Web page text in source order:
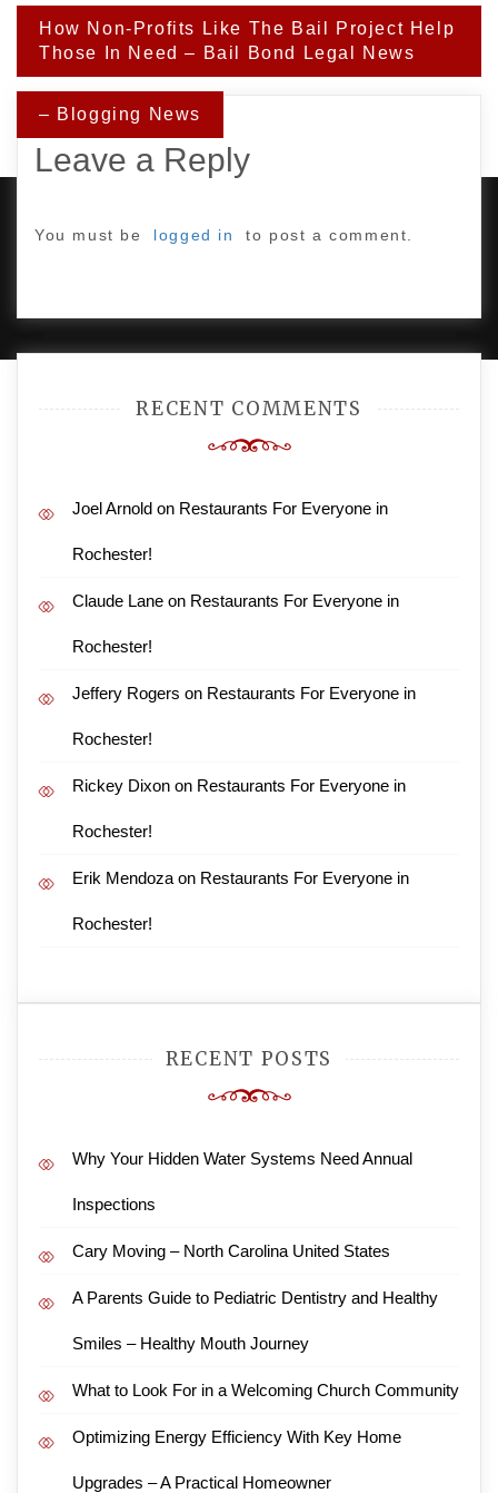
Post
navigation
How Non-Profits Like The Bail Project Help
Those In Need – Bail Bond Legal News
– Blogging News
Leave a Reply
You must be logged in to post a comment.
RECENT COMMENTS
Joel Arnold on Restaurants For Everyone in
Rochester!
Claude Lane on Restaurants For Everyone in
Rochester!
Jeffery Rogers on Restaurants For Everyone in
Rochester!
Rickey Dixon on Restaurants For Everyone in
Rochester!
Erik Mendoza on Restaurants For Everyone in
Rochester!
RECENT POSTS
Why Your Hidden Water Systems Need Annual
Inspections
Cary Moving – North Carolina United States
A Parents Guide to Pediatric Dentistry and Healthy
Smiles – Healthy Mouth Journey
What to Look For in a Welcoming Church Community
Optimizing Energy Efficiency With Key Home
Upgrades – A Practical Homeowner